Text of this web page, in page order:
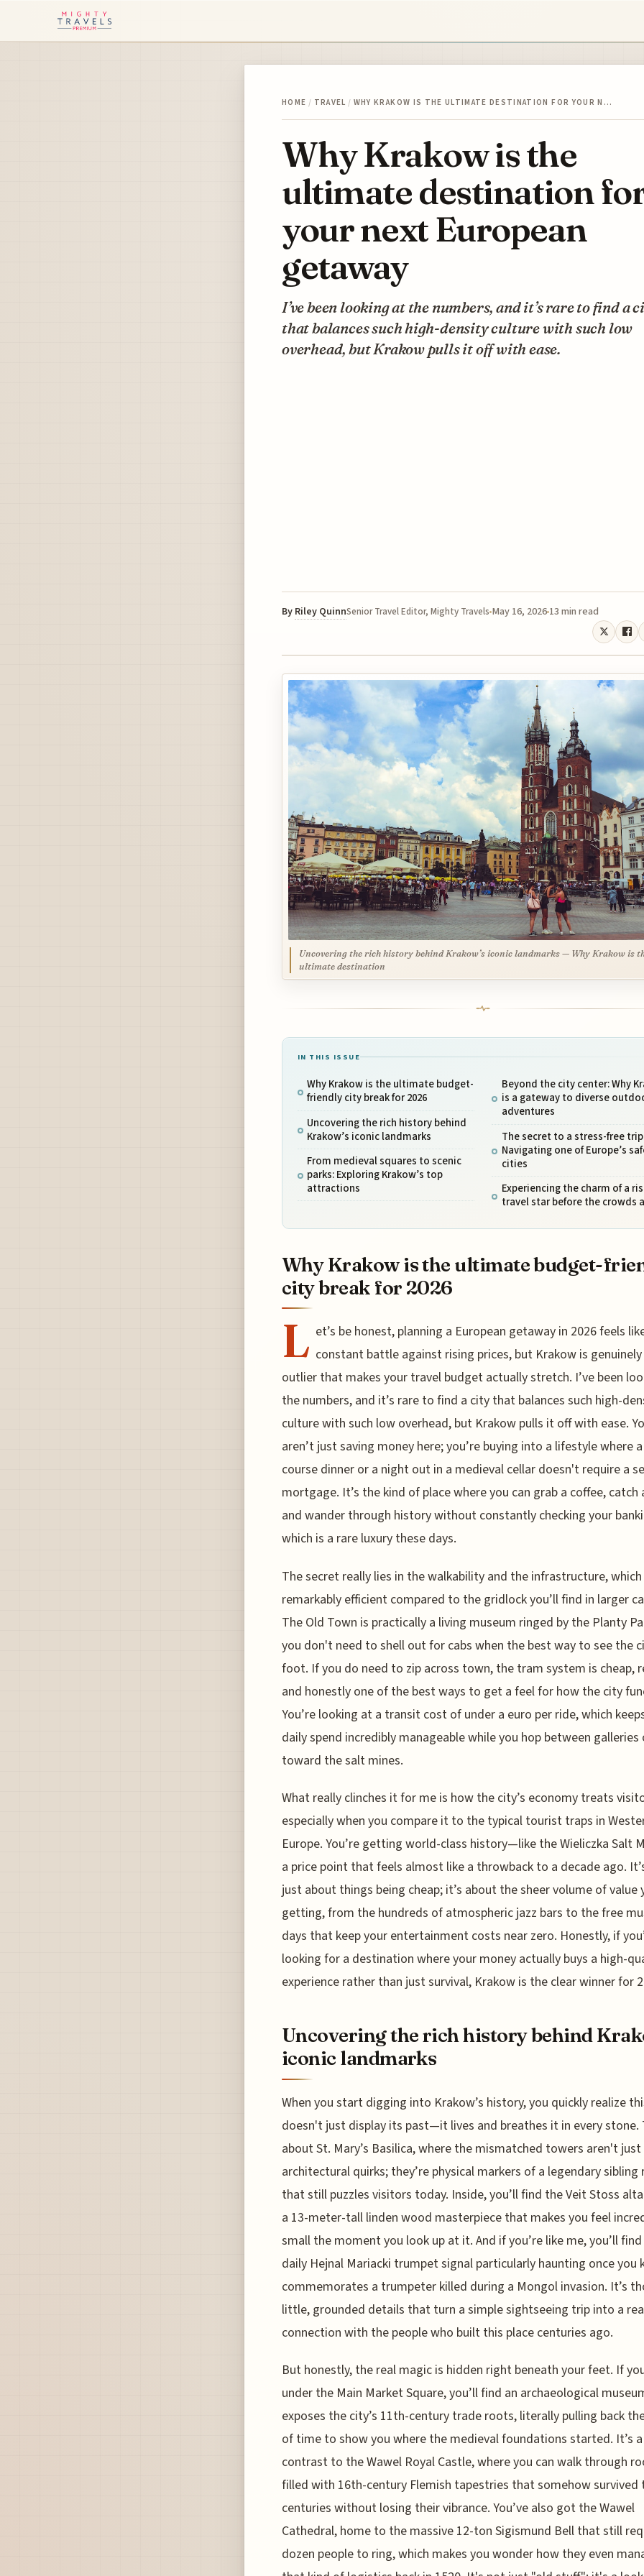
HOME / TRAVEL / WHY KRAKOW IS THE ULTIMATE DESTINATION FOR YOUR N…
Why Krakow is the
ultimate destination
your next European
getaway
I’ve been looking at the numbers, and it’s rare to find a
that balances such high-density culture with such low
overhead, but Krakow pulls it off with ease.
By Riley QuinnSenior Travel Editor, Mighty Travels May 16, 2026 13 min read
Uncovering the rich history behind Krakow’s iconic landmarks — Why Krakow is
ultimate destination
IN THIS ISSUE
Why Krakow is the ultimate budget-
friendly city break for 2026
Uncovering the rich history behind
Krakow’s iconic landmarks
From medieval squares to scenic
parks: Exploring Krakow’s top
attractions
Beyond the city center: Why
is a gateway to diverse
adventures
The secret to a stress-free
Navigating one of Europe’s
cities
Experiencing the charm of a
travel star before the crowds
Why Krakow is the ultimate budget-
city break for 2026
L et’s be honest, planning a European getaway in 2026 feels
constant battle against rising prices, but Krakow is
outlier that makes your travel budget actually stretch. I’ve been
the numbers, and it’s rare to find a city that balances such high-
culture with such low overhead, but Krakow pulls it off with ease.
aren’t just saving money here; you’re buying into a lifestyle where
course dinner or a night out in a medieval cellar doesn't require a
mortgage. It’s the kind of place where you can grab a coffee, catch
and wander through history without constantly checking your
which is a rare luxury these days.
The secret really lies in the walkability and the infrastructure,
remarkably efficient compared to the gridlock you’ll find in larger
The Old Town is practically a living museum ringed by the Planty
you don't need to shell out for cabs when the best way to see the
foot. If you do need to zip across town, the tram system is cheap,
and honestly one of the best ways to get a feel for how the city
You’re looking at a transit cost of under a euro per ride, which
daily spend incredibly manageable while you hop between galleries
toward the salt mines.
What really clinches it for me is how the city’s economy treats
especially when you compare it to the typical tourist traps in
Europe. You’re getting world-class history—like the Wieliczka Salt
a price point that feels almost like a throwback to a decade ago.
just about things being cheap; it’s about the sheer volume of value
getting, from the hundreds of atmospheric jazz bars to the free
days that keep your entertainment costs near zero. Honestly, if
looking for a destination where your money actually buys a high-
experience rather than just survival, Krakow is the clear winner for
Uncovering the rich history behind
iconic landmarks
When you start digging into Krakow’s history, you quickly realize
doesn't just display its past—it lives and breathes it in every stone.
about St. Mary’s Basilica, where the mismatched towers aren't just
architectural quirks; they’re physical markers of a legendary sibling
that still puzzles visitors today. Inside, you’ll find the Veit Stoss
a 13-meter-tall linden wood masterpiece that makes you feel
small the moment you look up at it. And if you’re like me, you’ll
daily Hejnal Mariacki trumpet signal particularly haunting once you
commemorates a trumpeter killed during a Mongol invasion. It’s
little, grounded details that turn a simple sightseeing trip into a
connection with the people who built this place centuries ago.
But honestly, the real magic is hidden right beneath your feet. If
under the Main Market Square, you’ll find an archaeological
exposes the city’s 11th-century trade roots, literally pulling back
of time to show you where the medieval foundations started. It’s
contrast to the Wawel Royal Castle, where you can walk through
filled with 16th-century Flemish tapestries that somehow survived
centuries without losing their vibrance. You’ve also got the Wawel
Cathedral, home to the massive 12-ton Sigismund Bell that still
dozen people to ring, which makes you wonder how they even